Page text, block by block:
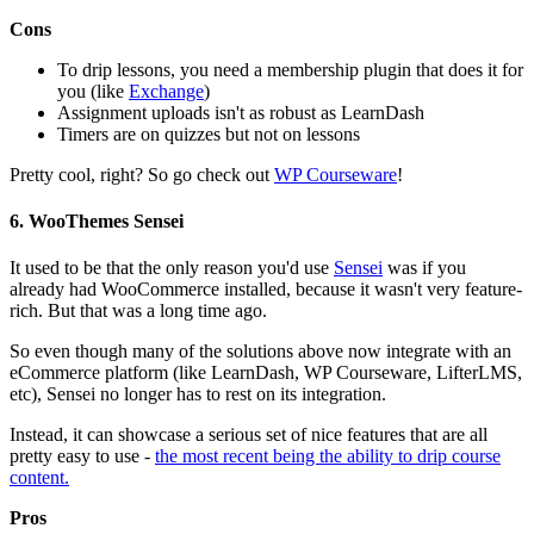
Cons
To drip lessons, you need a membership plugin that does it for
you (like Exchange)
Assignment uploads isn't as robust as LearnDash
Timers are on quizzes but not on lessons
Pretty cool, right? So go check out WP Courseware!
6. WooThemes Sensei
It used to be that the only reason you'd use Sensei was if you
already had WooCommerce installed, because it wasn't very feature-
rich. But that was a long time ago.
So even though many of the solutions above now integrate with an
eCommerce platform (like LearnDash, WP Courseware, LifterLMS,
etc), Sensei no longer has to rest on its integration.
Instead, it can showcase a serious set of nice features that are all
pretty easy to use - the most recent being the ability to drip course
content.
Pros